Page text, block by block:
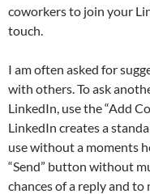
coworkers to join your
touch.
I am often asked for
with others. To ask
LinkedIn, use the “Add
LinkedIn creates a
use without a moments
“Send” button without
chances of a reply and